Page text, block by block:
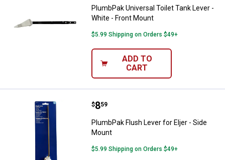
PlumbPak Universal Toilet Tank Lever -
White - Front Mount
$5.99 Shipping on Orders $49+
ADD TO
CART
PlumbPak Flush Lever for Eljer -
Price:
$8
. 59
PlumbPak Flush Lever for Eljer - Side
Mount
$5.99 Shipping on Orders $49+